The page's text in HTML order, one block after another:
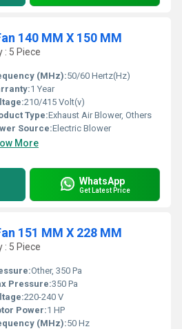
140 MM X 150 MM
: 5 Piece
(MHz):50/60 Hertz(Hz)
1 Year
210/415 Volt(v)
Type:Exhaust Air Blower, Others
Source:Electric Blower
More
WhatsApp
Get Latest Price
151 MM X 228 MM
: 5 Piece
Other, 350 Pa
Pressure:350 Pa
220-240 V
Power:1 HP
(MHz):50 Hz